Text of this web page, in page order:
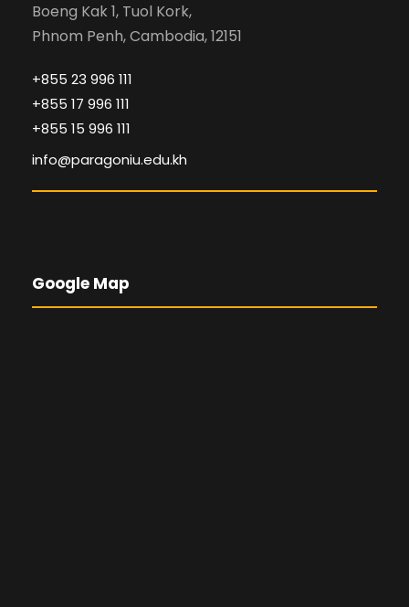
Boeng Kak 1, Tuol Kork,
Phnom Penh, Cambodia, 12151
+855 23 996 111
+855 17 996 111
+855 15 996 111
info@paragoniu.edu.kh
Google Map